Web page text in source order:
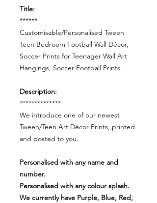
Title:
******
Customisable/Personalised Tween
Teen Bedroom Football Wall Décor,
Soccer Prints for Teenager Wall Art
Hangings, Soccer Football Prints.
Description:
**************
We introduce one of our newest
Tween/Teen Art Décor Prints, printed
and posted to you.
Personalised with any name and
number.
Personalised with any colour splash.
We currently have Purple, Blue, Red,